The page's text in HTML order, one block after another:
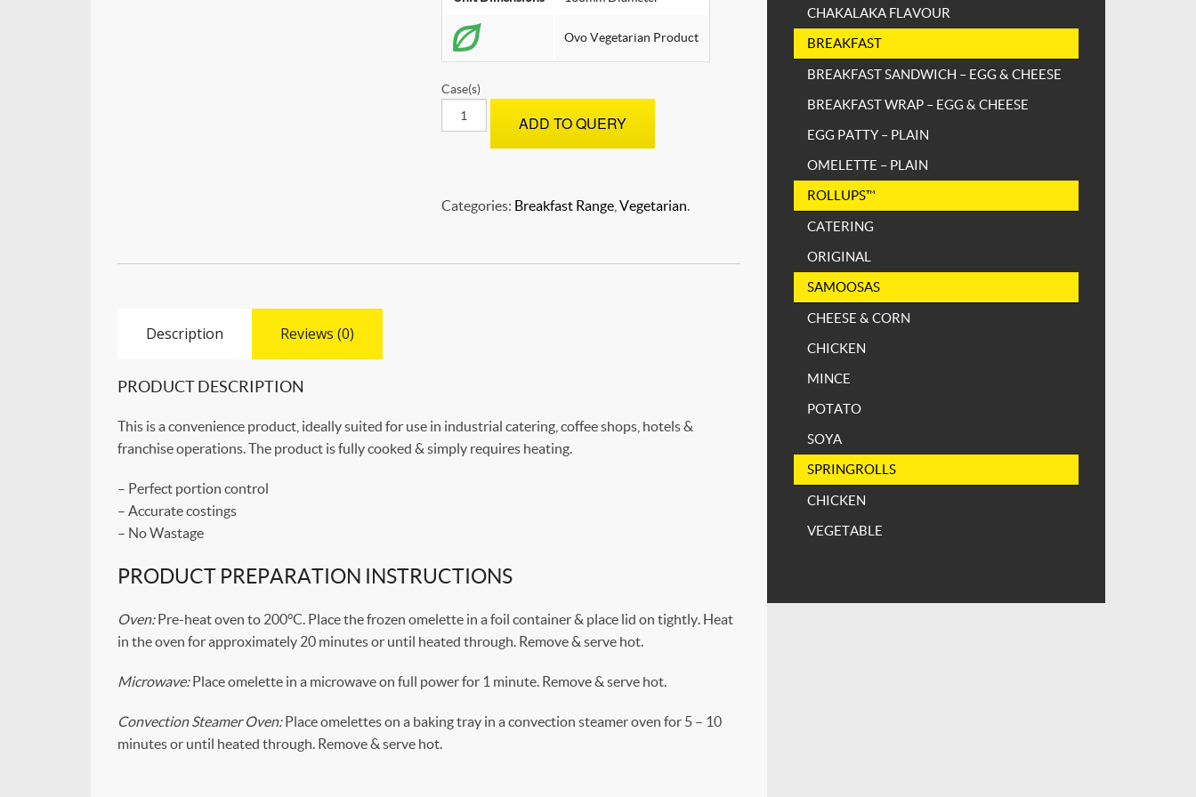
Ovo Vegetarian Product
Case(s)
ADD TO QUERY
Categories: Breakfast Range Vegetarian.
Description Reviews (0)
PRODUCT DESCRIPTION
This is a convenience product, ideally suited for use in industrial catering, coffee shops, hotels &
franchise operations. The product is fully cooked & simply requires heating.
– Perfect portion control
– Accurate costings
– No Wastage
PRODUCT PREPARATION INSTRUCTIONS
Oven:Pre-heat oven to 200°C. Place the frozen omelette in a foil container & place lid on tightly. Heat
in the oven for approximately 20 minutes or until heated through. Remove & serve hot.
Microwave:Place omelette in a microwave on full power for 1 minute. Remove & serve hot.
Convection Steamer Oven:Place omelettes on a baking tray in a convection steamer oven for 5 – 10
minutes or until heated through. Remove & serve hot.
CHAKALAKA FLAVOUR
BREAKFAST
BREAKFAST SANDWICH – EGG & CHEESE
BREAKFAST WRAP – EGG & CHEESE
EGG PATTY – PLAIN
OMELETTE – PLAIN
ROLLUPS™
CATERING
ORIGINAL
SAMOOSAS
CHEESE & CORN
CHICKEN
MINCE
POTATO
SOYA
SPRINGROLLS
CHICKEN
VEGETABLE